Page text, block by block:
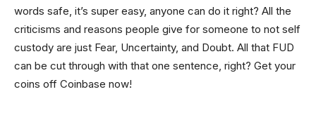
words safe, it’s super easy, anyone can do it right? All the
criticisms and reasons people give for someone to not self
custody are just Fear, Uncertainty, and Doubt. All that FUD
can be cut through with that one sentence, right? Get your
coins off Coinbase now!